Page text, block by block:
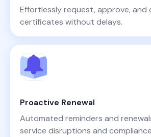
Effortlessly request, approve, and
certificates without delays.
Proactive Renewal
Automated reminders and
service disruptions and